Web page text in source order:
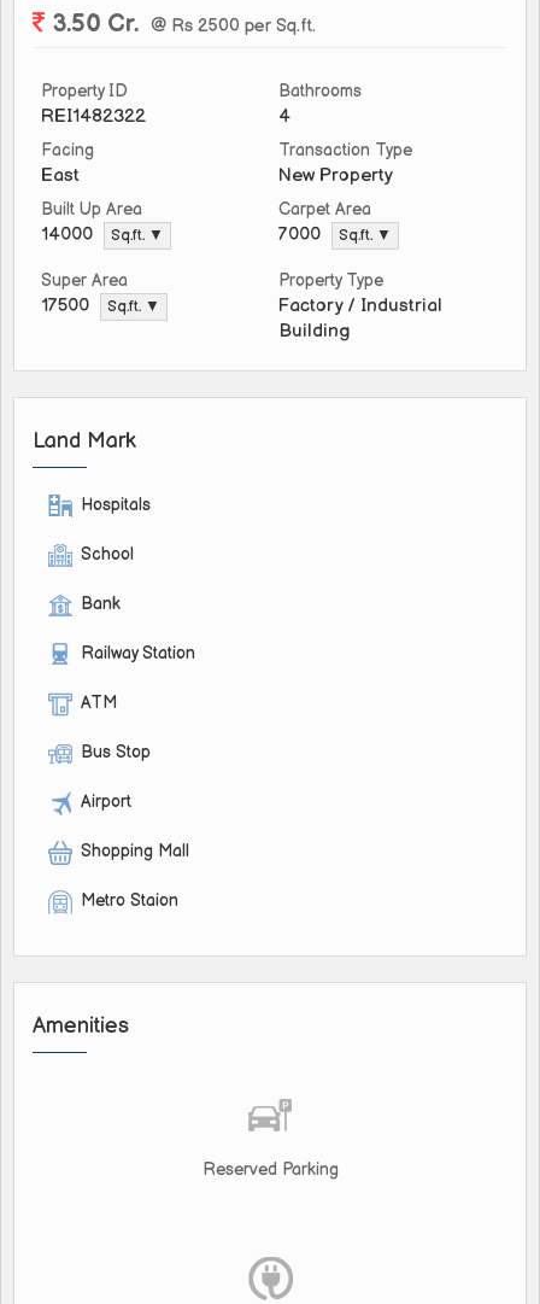
3.50 Cr. @ Rs 2500 per Sq.ft.
Property ID
REI1482322
Bathrooms
4
Facing
East
Transaction Type
New Property
Built Up Area
14000 Sq.ft. ▼
Carpet Area
7000 Sq.ft. ▼
Super Area
17500 Sq.ft. ▼
Property Type
Factory / Industrial
Building
Land Mark
Hospitals
School
Bank
Railway Station
ATM
Bus Stop
Airport
Shopping Mall
Metro Staion
Amenities
Reserved Parking